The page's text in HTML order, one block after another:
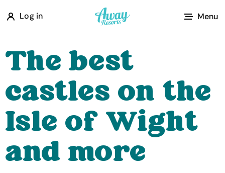
Log in
A
w
y
R
e
s
o
t
Menu
The best
castles on the
Isle of Wight
and more